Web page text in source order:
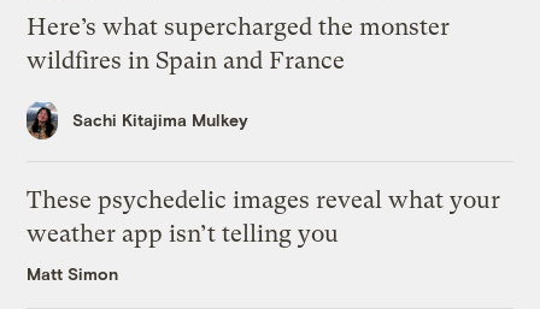
Here’s what supercharged the monster
wildfires in Spain and France
Sachi Kitajima Mulkey
These psychedelic images reveal what your
weather app isn’t telling you
Matt Simon